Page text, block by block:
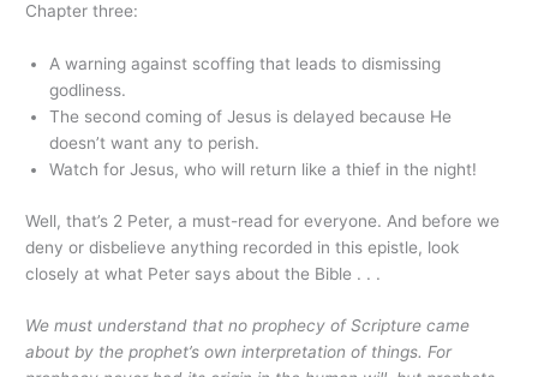
Chapter three:
A warning against scoffing that leads to dismissing
godliness.
The second coming of Jesus is delayed because He
doesn’t want any to perish.
Watch for Jesus, who will return like a thief in the night!
Well, that’s 2 Peter, a must-read for everyone. And before we
deny or disbelieve anything recorded in this epistle, look
closely at what Peter says about the Bible . . .
We must understand that no prophecy of Scripture came
about by the prophet’s own interpretation of things. For